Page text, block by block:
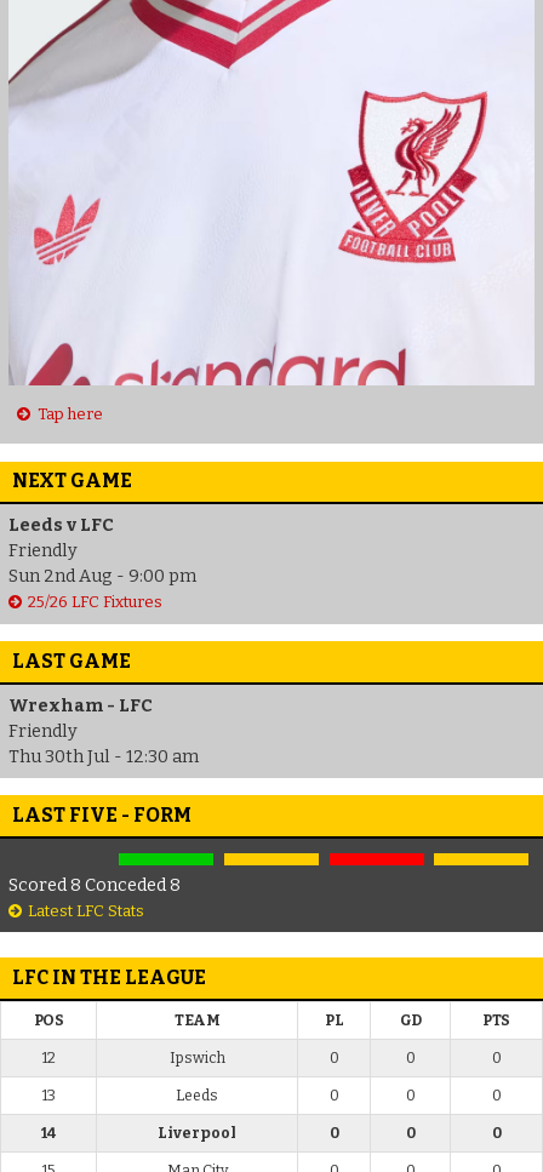
Tap here
NEXT GAME
Leeds v LFC
Friendly
Sun 2nd Aug - 9:00 pm
25/26 LFC Fixtures
LAST GAME
Wrexham - LFC
Friendly
Thu 30th Jul - 12:30 am
LAST FIVE - FORM
Scored 8 Conceded 8
Latest LFC Stats
LFC IN THE LEAGUE
POS TEAM PL GD PTS
12 Ipswich 0 0 0
13 Leeds 0 0 0
14 Liverpool 0 0 0